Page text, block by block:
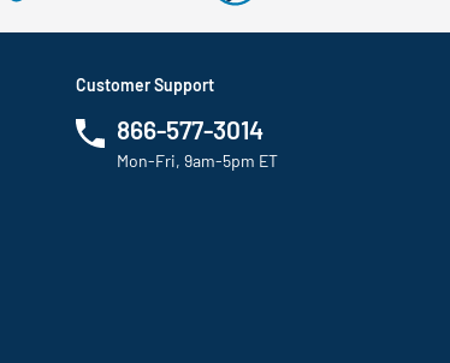
Customer Support
866-577-3014
Mon-Fri, 9am-5pm ET